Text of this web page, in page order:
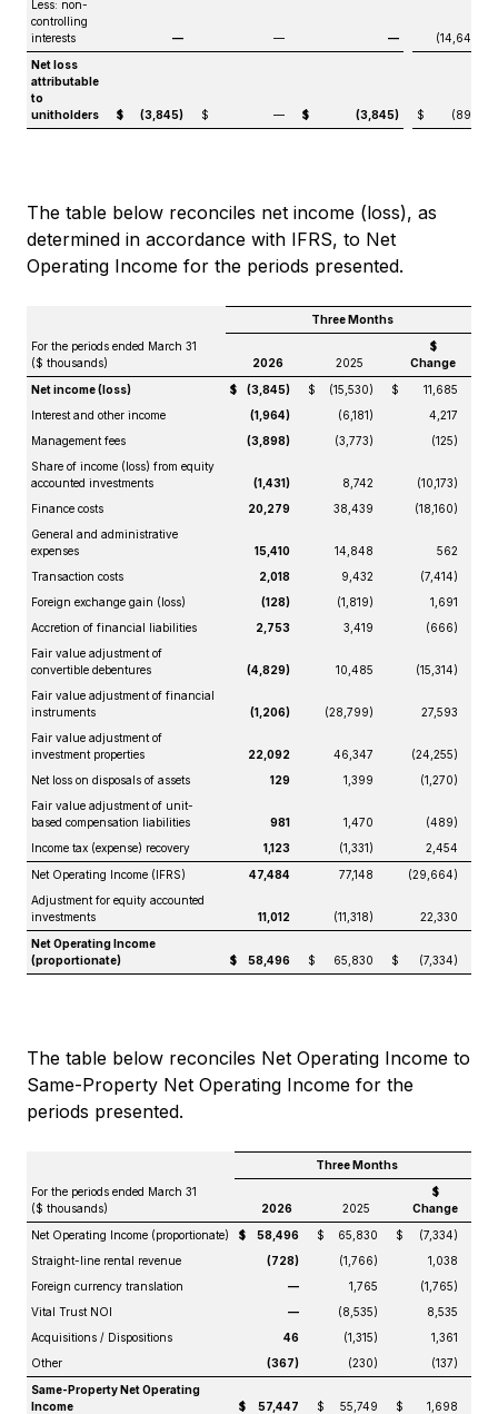
Less: non-
controlling
interests
— — —
(14,640)
Net loss
attributable
to
unitholders
$ (3,845) $ — $ (3,845) $ (890)
The table below reconciles net income (loss), as
determined in accordance with IFRS, to Net
Operating Income for the periods presented.
For the periods ended March 31
($ thousands)
Three Months
2026 2025
$
Change
Net income (loss)
$ (3,845) $ (15,530) $
11,685
Interest and other income
(1,964) (6,181)
4,217
Management fees
(3,898) (3,773)
(125)
Share of income (loss) from equity
accounted investments
(1,431) 8,742
(10,173)
Finance costs
20,279 38,439
(18,160)
General and administrative
expenses
15,410 14,848
562
Transaction costs
2,018 9,432
(7,414)
Foreign exchange gain (loss)
(128) (1,819)
1,691
Accretion of financial liabilities
2,753 3,419
(666)
Fair value adjustment of
convertible debentures
(4,829) 10,485
(15,314)
Fair value adjustment of financial
instruments
(1,206) (28,799)
27,593
Fair value adjustment of
investment properties
22,092 46,347
(24,255)
Net loss on disposals of assets
129 1,399
(1,270)
Fair value adjustment of unit-
based compensation liabilities
981 1,470
(489)
Income tax (expense) recovery
1,123 (1,331)
2,454
Net Operating Income (IFRS)
47,484 77,148
(29,664)
Adjustment for equity accounted
investments
11,012 (11,318)
22,330
Net Operating Income
(proportionate)
$ 58,496 $ 65,830 $ (7,334)
The table below reconciles Net Operating Income to
Same-Property Net Operating Income for the
periods presented.
For the periods ended March 31
($ thousands)
Three Months
2026 2025
$
Change
Net Operating Income (proportionate)
$ 58,496 $ 65,830 $
(7,334)
Straight-line rental revenue
(728) (1,766)
1,038
Foreign currency translation
— 1,765
(1,765)
Vital Trust NOI
— (8,535)
8,535
Acquisitions / Dispositions
46 (1,315)
1,361
Other
(367) (230)
(137)
Same-Property Net Operating
Income
$ 57,447 $ 55,749 $ 1,698